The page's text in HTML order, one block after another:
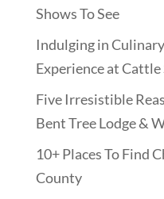
Shows To See
Indulging in
Experience at
Five Irresistible
Bent Tree Lodge &
10+ Places To Find
County